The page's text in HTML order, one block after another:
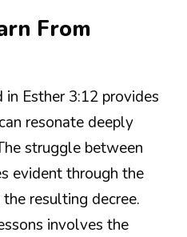
From
Esther 3:12 provides
resonate deeply
struggle between
evident through the
resulting decree.
involves the